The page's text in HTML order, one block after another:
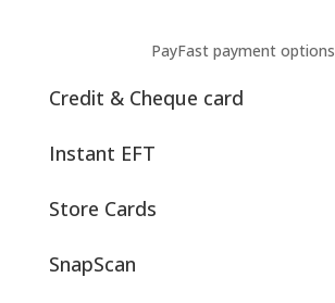
PayFast payment options
Credit & Cheque card
Instant EFT
Store Cards
SnapScan